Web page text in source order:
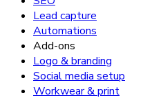
Lead capture
Automations
Add-ons
Logo & branding
Social media setup
Workwear & print